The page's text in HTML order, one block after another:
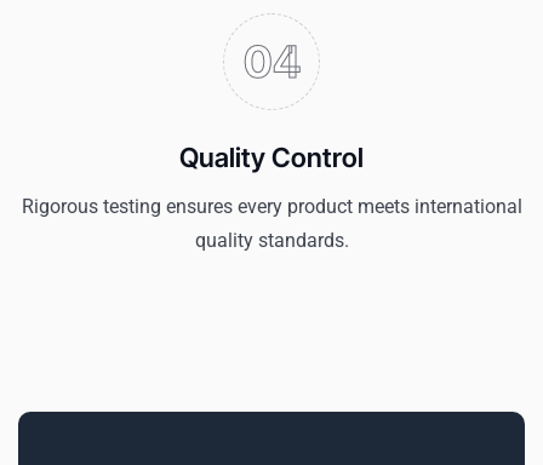
Quality Control
Rigorous testing ensures every product meets international
quality standards.